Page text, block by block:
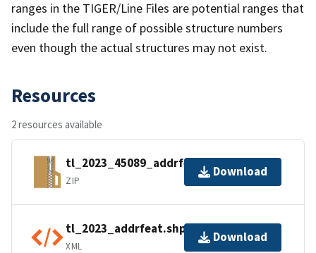
ranges in the TIGER/Line Files are potential ranges that
include the full range of possible structure numbers
even though the actual structures may not exist.
Resources
2 resources available
tl_2023_45089_addrfeat.zip
ZIP
Download
tl_2023_addrfeat.shp.ea.iso.xml
XML
Download